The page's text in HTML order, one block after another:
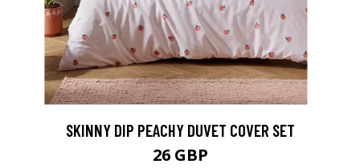
SKINNY DIP PEACHY DUVET COVER SET
26 GBP